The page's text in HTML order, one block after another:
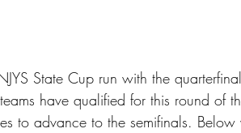
State Cup run with the
have qualified for this round of
to advance to the semifinals.